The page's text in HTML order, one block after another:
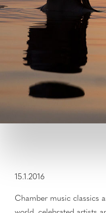
15.1.2016
Chamber music classics